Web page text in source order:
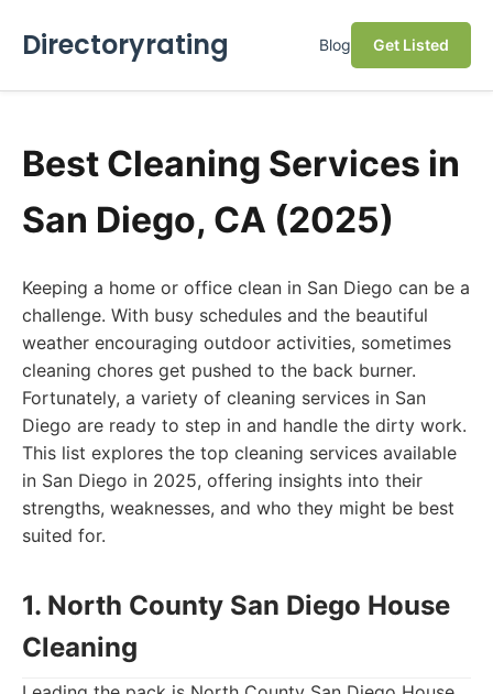
Directoryrating Blog Get Listed
Best Cleaning Services in
San Diego, CA (2025)
Keeping a home or office clean in San Diego can be a
challenge. With busy schedules and the beautiful
weather encouraging outdoor activities, sometimes
cleaning chores get pushed to the back burner.
Fortunately, a variety of cleaning services in San
Diego are ready to step in and handle the dirty work.
This list explores the top cleaning services available
in San Diego in 2025, offering insights into their
strengths, weaknesses, and who they might be best
suited for.
1. North County San Diego House
Cleaning